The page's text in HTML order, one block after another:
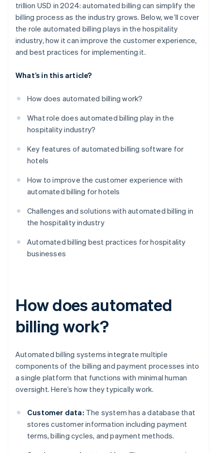
trillion USD in 2024: automated billing can simplify the
billing process as the industry grows. Below, we’ll cover
the role automated billing plays in the hospitality
industry, how it can improve the customer experience,
and best practices for implementing it.
What’s in this article?
How does automated billing work?
What role does automated billing play in the
hospitality industry?
Key features of automated billing software for
hotels
How to improve the customer experience with
automated billing for hotels
Challenges and solutions with automated billing in
the hospitality industry
Automated billing best practices for hospitality
businesses
How does automated
billing work?
Automated billing systems integrate multiple
components of the billing and payment processes into
a single platform that functions with minimal human
oversight. Here’s how they typically work.
Customer data: The system has a database that
stores customer information including payment
terms, billing cycles, and payment methods.